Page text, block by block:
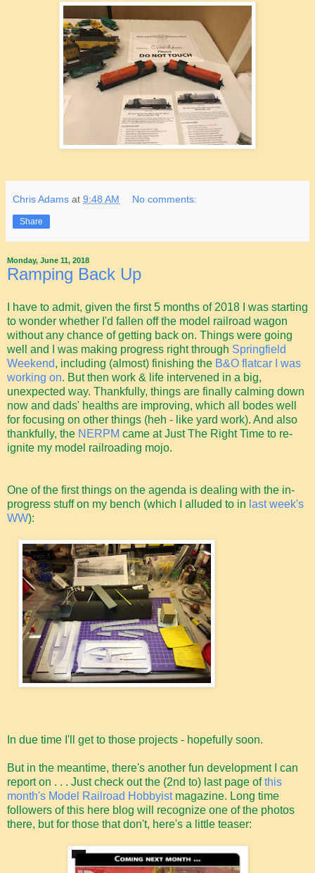
Chris Adams at 9:48 AM No comments:
Share
Monday, June 11, 2018
Ramping Back Up
I have to admit, given the first 5 months of 2018 I was starting
to wonder whether I'd fallen off the model railroad wagon
without any chance of getting back on. Things were going
well and I was making progress right through Springfield
Weekend, including (almost) finishing the B&O flatcar I was
working on. But then work & life intervened in a big,
unexpected way. Thankfully, things are finally calming down
now and dads' healths are improving, which all bodes well
for focusing on other things (heh - like yard work). And also
thankfully, the NERPM came at Just The Right Time to re-
ignite my model railroading mojo.
One of the first things on the agenda is dealing with the in-
progress stuff on my bench (which I alluded to in last week's
WW):
In due time I'll get to those projects - hopefully soon.
But in the meantime, there's another fun development I can
report on . . . Just check out the (2nd to) last page ofthis
month's Model Railroad Hobbyistmagazine. Long time
followers of this here blog will recognize one of the photos
there, but for those that don't, here's a little teaser: